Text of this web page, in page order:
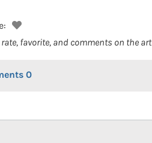
favorite, and comments on the
0